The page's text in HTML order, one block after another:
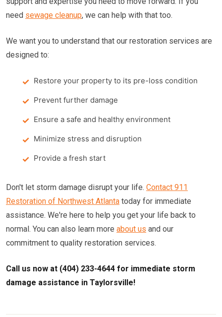
need sewage cleanup, we can help with that too.
We want you to understand that our restoration services are
designed to:
Restore your property to its pre-loss condition
Prevent further damage
Ensure a safe and healthy environment
Minimize stress and disruption
Provide a fresh start
Don't let storm damage disrupt your life. Contact 911
Restoration of Northwest Atlanta today for immediate
assistance. We're here to help you get your life back to
normal. You can also learn more about us and our
commitment to quality restoration services.
Call us now at (404) 233-4644 for immediate storm
damage assistance in Taylorsville!